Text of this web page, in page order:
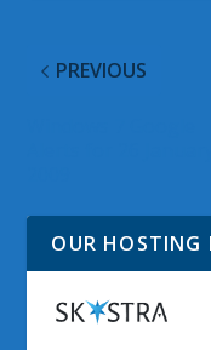
PREVIOUS
OUR HOSTING